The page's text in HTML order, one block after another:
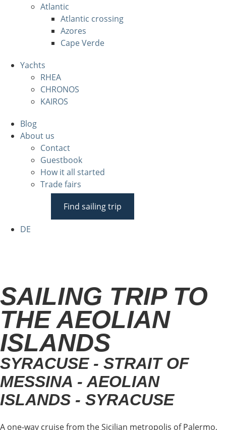
Atlantic
Atlantic crossing
Azores
Cape Verde
Yachts
RHEA
CHRONOS
KAIROS
Blog
About us
Contact
Guestbook
How it all started
Trade fairs
Find sailing trip
DE
SAILING TRIP TO
THE AEOLIAN
ISLANDS
SYRACUSE - STRAIT OF
MESSINA - AEOLIAN
ISLANDS - SYRACUSE
A one-way cruise from the Sicilian metropolis of Palermo,